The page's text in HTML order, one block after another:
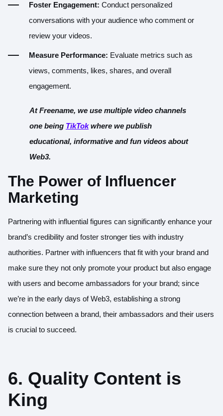
Foster Engagement: Conduct personalized
conversations with your audience who comment or
review your videos.
Measure Performance: Evaluate metrics such as
views, comments, likes, shares, and overall
engagement.
At Freename, we use multiple video channels
one being TikTokwhere we publish
educational, informative and fun videos about
Web3.
The Power of Influencer
Marketing
Partnering with influential figures can significantly enhance your
brand’s credibility and foster stronger ties with industry
authorities. Partner with influencers that fit with your brand and
make sure they not only promote your product but also engage
with users and become ambassadors for your brand; since
we’re in the early days of Web3, establishing a strong
connection between a brand, their ambassadors and their users
is crucial to succeed.
6. Quality Content is
King